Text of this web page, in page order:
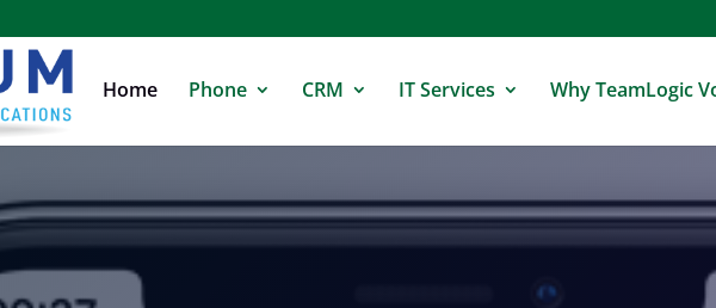
Home Phone CRM IT Services Why TeamLogic